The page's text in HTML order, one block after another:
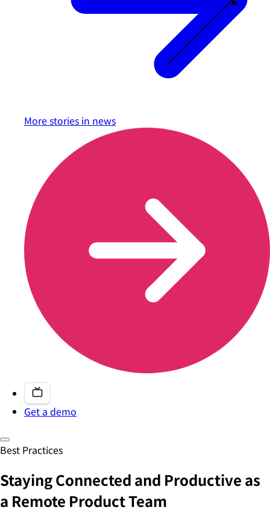
More stories in news
Get a demo
Best Practices
Staying Connected and Productive as
a Remote Product Team